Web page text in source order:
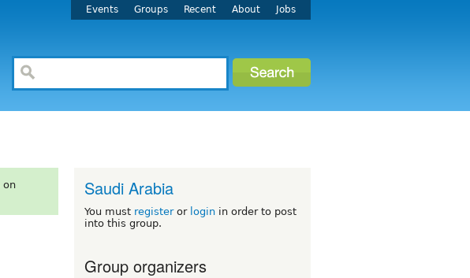
Events Groups Recent About Jobs
on
Saudi Arabia
You must registeror login in order to post
into this group.
Group organizers